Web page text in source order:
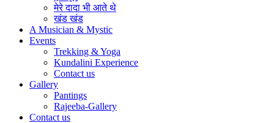
मेरे दादा भी आते थे
खंड खंड
A Musician & Mystic
Events
Trekking & Yoga
Kundalini Experience
Contact us
Gallery
Pantings
Rajeeba-Gallery
Contact us